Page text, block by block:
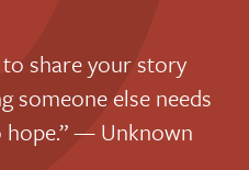
share your story
someone else needs
— Unknown